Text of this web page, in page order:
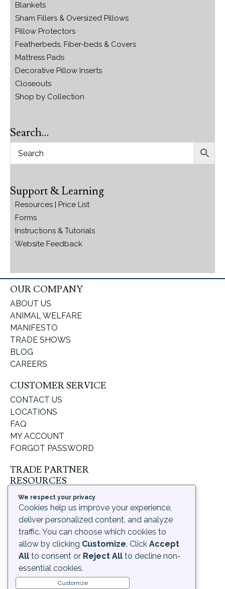
Blankets
Sham Fillers & Oversized Pillows
Pillow Protectors
Featherbeds, Fiber-beds & Covers
Mattress Pads
Decorative Pillow Inserts
Closeouts
Shop by Collection
Search…
Support & Learning
Resources | Price List
Forms
Instructions & Tutorials
Website Feedback
OUR COMPANY
ABOUT US
ANIMAL WELFARE
MANIFESTO
TRADE SHOWS
BLOG
CAREERS
CUSTOMER SERVICE
CONTACT US
LOCATIONS
FAQ
MY ACCOUNT
FORGOT PASSWORD
TRADE PARTNER
RESOURCES
SUPPORT & LEARNING
ORDERING PROCESS
SHIPPING & RETURNS
DELIVERY INFORMATION
LEGAL
PRIVACY POLICY
TERMS OF USE AND
We respect your privacy
Cookies help us improve your experience,
deliver personalized content, and analyze
traffic. You can choose which cookies to
allow by clicking Customize. Click Accept
All to consent or Reject All to decline non-
essential cookies.
Customize